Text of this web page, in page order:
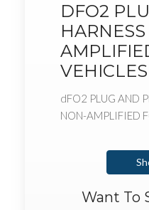
DFO2
VEHICLES
dFO2 PLUG AND
NON-AMPLIFIED
Want To